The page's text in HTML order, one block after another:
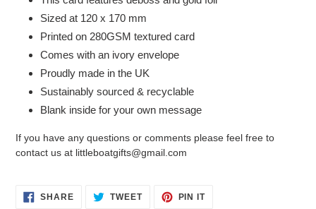
Sized at 120 x 170 mm
Printed on 280GSM textured card
Comes with an ivory envelope
Proudly made in the UK
Sustainably sourced & recyclable
Blank inside for your own message
If you have any questions or comments please feel free to
contact us at littleboatgifts@gmail.com
SHARESHARE
ON
TWEETTWEET PIN ITPIN